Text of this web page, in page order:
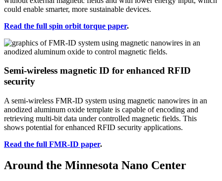
could enable smarter, more sustainable devices.
Read the full spin orbit torque paper.
Semi-wireless magnetic ID for enhanced RFID
security
A semi-wireless FMR-ID system using magnetic nanowires in an
anodized aluminum oxide template is capable of encoding and
retrieving multi-bit data under controlled magnetic fields. This
shows potential for enhanced RFID security applications.
Read the full FMR-ID paper.
Around the Minnesota Nano Center